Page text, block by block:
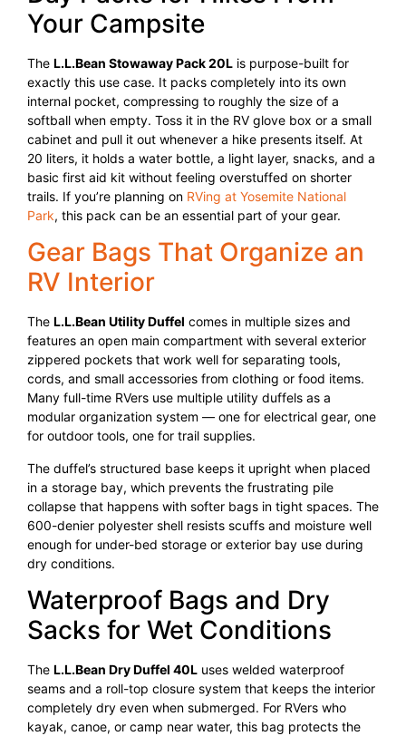
Your Campsite
The L.L.Bean Stowaway Pack 20L is purpose-built for
exactly this use case. It packs completely into its own
internal pocket, compressing to roughly the size of a
softball when empty. Toss it in the RV glove box or a small
cabinet and pull it out whenever a hike presents itself. At
20 liters, it holds a water bottle, a light layer, snacks, and a
basic first aid kit without feeling overstuffed on shorter
trails. If you’re planning on RVing at Yosemite National
Park, this pack can be an essential part of your gear.
Gear Bags That Organize an
RV Interior
The L.L.Bean Utility Duffel comes in multiple sizes and
features an open main compartment with several exterior
zippered pockets that work well for separating tools,
cords, and small accessories from clothing or food items.
Many full-time RVers use multiple utility duffels as a
modular organization system — one for electrical gear, one
for outdoor tools, one for trail supplies.
The duffel’s structured base keeps it upright when placed
in a storage bay, which prevents the frustrating pile
collapse that happens with softer bags in tight spaces. The
600-denier polyester shell resists scuffs and moisture well
enough for under-bed storage or exterior bay use during
dry conditions.
Waterproof Bags and Dry
Sacks for Wet Conditions
The L.L.Bean Dry Duffel 40L uses welded waterproof
seams and a roll-top closure system that keeps the interior
completely dry even when submerged. For RVers who
kayak, canoe, or camp near water, this bag protects the